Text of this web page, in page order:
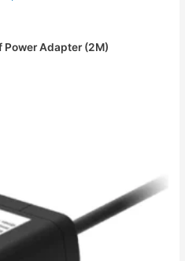
Power Adapter (2M)